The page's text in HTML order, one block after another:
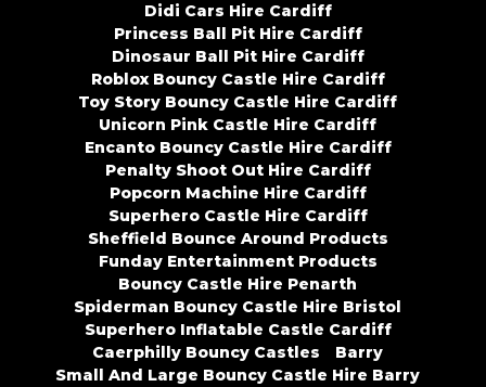
Didi Cars Hire Cardiff
Princess Ball Pit Hire Cardiff
Dinosaur Ball Pit Hire Cardiff
Roblox Bouncy Castle Hire Cardiff
Toy Story Bouncy Castle Hire Cardiff
Unicorn Pink Castle Hire Cardiff
Encanto Bouncy Castle Hire Cardiff
Penalty Shoot Out Hire Cardiff
Popcorn Machine Hire Cardiff
Superhero Castle Hire Cardiff
Sheffield Bounce Around Products
Funday Entertainment Products
Bouncy Castle Hire Penarth
Spiderman Bouncy Castle Hire Bristol
Superhero Inflatable Castle Cardiff
Caerphilly Bouncy Castles
Barry
Small And Large Bouncy Castle Hire Barry